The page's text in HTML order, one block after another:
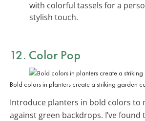
with colorful tassels for a
stylish touch.
12. Color Pop
Bold colors in planters create a striking garden
Introduce planters in bold colors to
against green backdrops. I’ve